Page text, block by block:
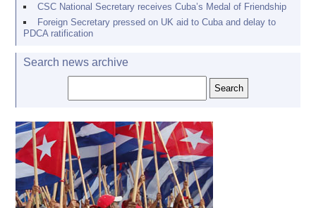
CSC National Secretary receives Cuba’s Medal of Friendship
Foreign Secretary pressed on UK aid to Cuba and delay to
PDCA ratification
Search news archive